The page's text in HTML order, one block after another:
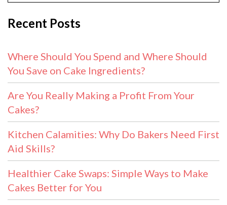
Recent Posts
Where Should You Spend and Where Should
You Save on Cake Ingredients?
Are You Really Making a Profit From Your
Cakes?
Kitchen Calamities: Why Do Bakers Need First
Aid Skills?
Healthier Cake Swaps: Simple Ways to Make
Cakes Better for You